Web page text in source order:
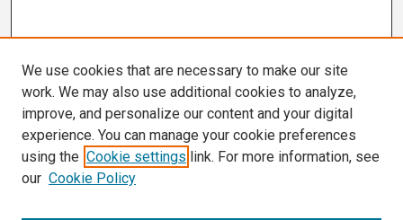
We use cookies that are necessary to make our site
work. We may also use additional cookies to analyze,
improve, and personalize our content and your digital
experience. You can manage your cookie preferences
using the Cookie settings link. For more information, see
our Cookie Policy